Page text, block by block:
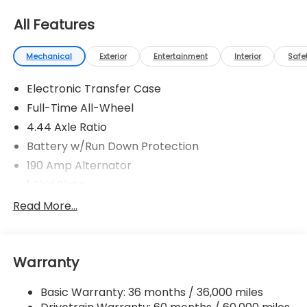
All Features
Mechanical Exterior Entertainment Interior
Electronic Transfer Case
Full-Time All-Wheel
4.44 Axle Ratio
Battery w/Run Down Protection
190 Amp Alternator
5143# Gvwr
Automatic Ride Control Off-Road Suspension
18 Gal. Fuel Tank
Read More...
Warranty
Basic Warranty: 36 months / 36,000 miles